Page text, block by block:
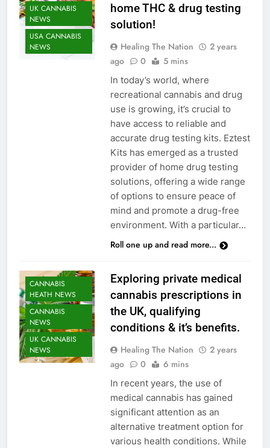
UK CANNABIS
NEWS
USA CANNABIS
NEWS
home THC & drug testing
solution!
Healing The Nation
2 years
ago
0 5 mins
In today’s world, where
recreational cannabis and drug
use is growing, it’s crucial to
have access to reliable and
accurate drug testing kits. Eztest
Kits has emerged as a trusted
provider of home drug testing
solutions, offering a wide range
of options to ensure peace of
mind and promote a drug-free
environment. With a particular…
Roll one up and read more...
CANNABIS
HEATH NEWS
CANNABIS
NEWS
UK CANNABIS
NEWS
Exploring private medical
cannabis prescriptions in
the UK, qualifying
conditions & it’s benefits.
Healing The Nation
2 years
ago
0 6 mins
In recent years, the use of
medical cannabis has gained
significant attention as an
alternative treatment option for
various health conditions. While